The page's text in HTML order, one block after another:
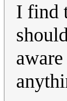
I find